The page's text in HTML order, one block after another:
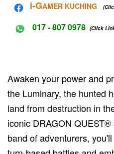
i-GAMER KUCHING
017 - 807 0978 (Click
Awaken your power and
the Luminary, the hunted
land from destruction in
iconic DRAGON
band of adventurers,